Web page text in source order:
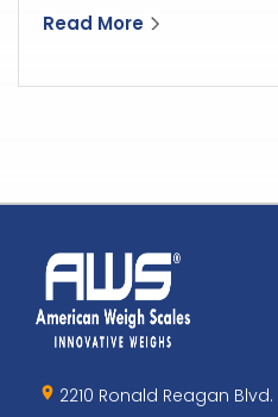
Read More
Logo2210 Ronald Reagan